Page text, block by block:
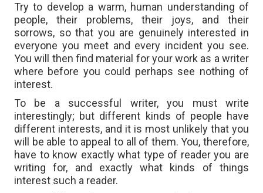
Try to develop a warm, human understanding of
people, their problems, their joys, and their
sorrows, so that you are genuinely interested in
everyone you meet and every incident you see.
You will then find material for your work as a writer
where before you could perhaps see nothing of
interest.
To be a successful writer, you must write
interestingly; but different kinds of people have
different interests, and it is most unlikely that you
will be able to appeal to all of them. You, therefore,
have to know exactly what type of reader you are
writing for, and exactly what kinds of things
interest such a reader.